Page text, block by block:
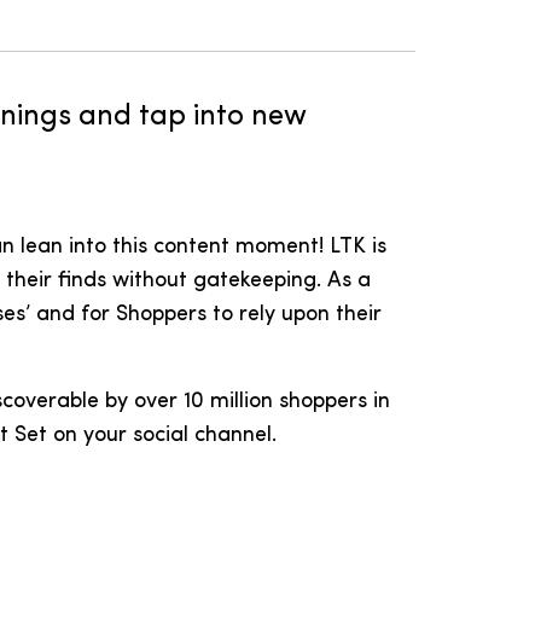
and tap into new
lean into this content moment! LTK is
finds without gatekeeping. As a
and for Shoppers to rely upon their
by over 10 million shoppers in
on your social channel.